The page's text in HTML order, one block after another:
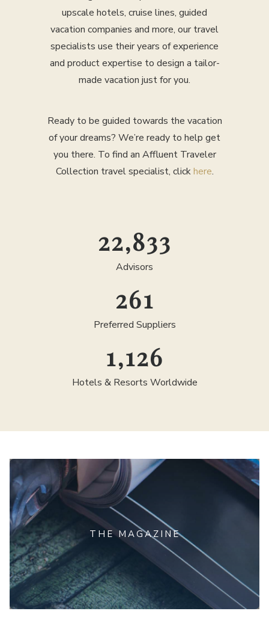
upscale hotels, cruise lines, guided
vacation companies and more, our travel
specialists use their years of experience
and product expertise to design a tailor-
made vacation just for you.
Ready to be guided towards the vacation
of your dreams? We’re ready to help get
you there. To find an Affluent Traveler
Collection travel specialist, clickhere.
25,000
Advisors
300
Preferred Suppliers
1,300
Hotels & Resorts Worldwide
THE MAGAZINE